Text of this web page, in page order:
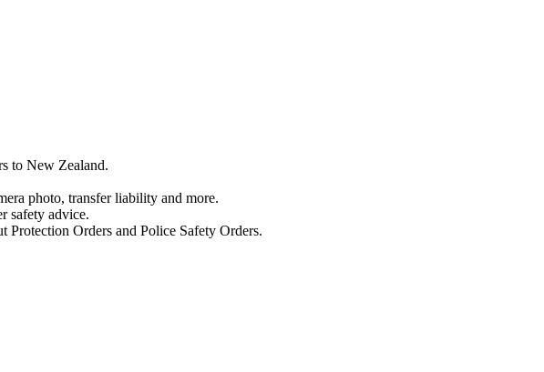
to New Zealand.
photo, transfer liability and more.
safety advice.
Orders and Police Safety Orders.